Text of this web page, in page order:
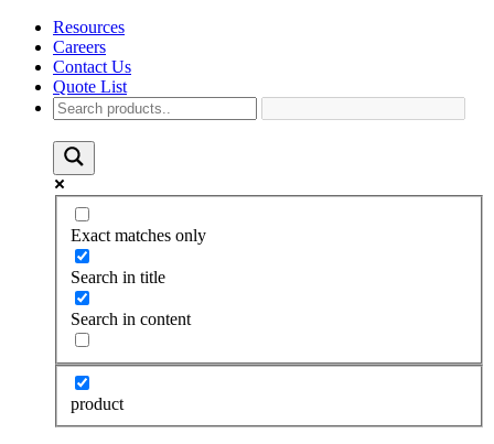
Resources
Careers
Contact Us
Quote List
Exact matches only
Search in title
Search in content
product